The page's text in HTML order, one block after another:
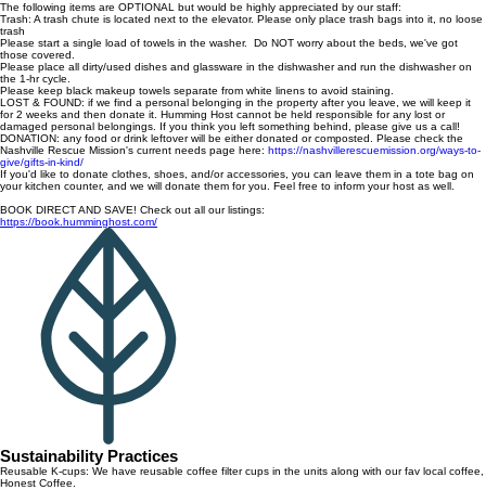
The following items are OPTIONAL but would be highly appreciated by our staff:
Trash: A trash chute is located next to the elevator. Please only place trash bags into it, no loose
trash
Please start a single load of towels in the washer. Do NOT worry about the beds, we've got
those covered.
Please place all dirty/used dishes and glassware in the dishwasher and run the dishwasher on
the 1-hr cycle.
Please keep black makeup towels separate from white linens to avoid staining.
LOST & FOUND: if we find a personal belonging in the property after you leave, we will keep it
for 2 weeks and then donate it. Humming Host cannot be held responsible for any lost or
damaged personal belongings. If you think you left something behind, please give us a call!
DONATION: any food or drink leftover will be either donated or composted. Please check the
Nashville Rescue Mission's current needs page here: https://nashvillerescuemission.org/ways-to-
give/gifts-in-kind/
If you'd like to donate clothes, shoes, and/or accessories, you can leave them in a tote bag on
your kitchen counter, and we will donate them for you. Feel free to inform your host as well.
BOOK DIRECT AND SAVE! Check out all our listings:
https://book.humminghost.com/
Sustainability Practices
Reusable K-cups: We have reusable coffee filter cups in the units along with our fav local coffee,
Honest Coffee.